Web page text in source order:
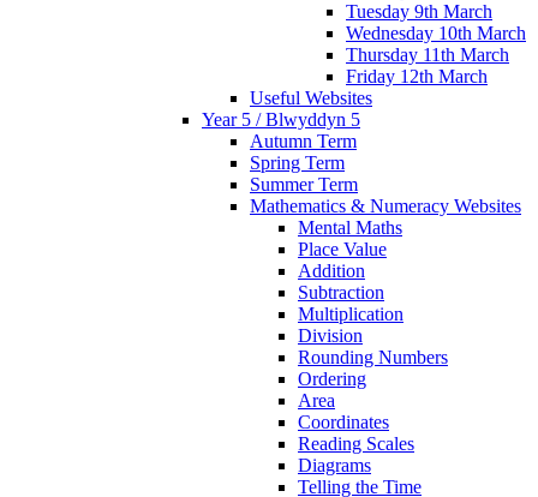
Tuesday 9th March
Wednesday 10th March
Thursday 11th March
Friday 12th March
Useful Websites
Year 5 / Blwyddyn 5
Autumn Term
Spring Term
Summer Term
Mathematics & Numeracy Websites
Mental Maths
Place Value
Addition
Subtraction
Multiplication
Division
Rounding Numbers
Ordering
Area
Coordinates
Reading Scales
Diagrams
Telling the Time